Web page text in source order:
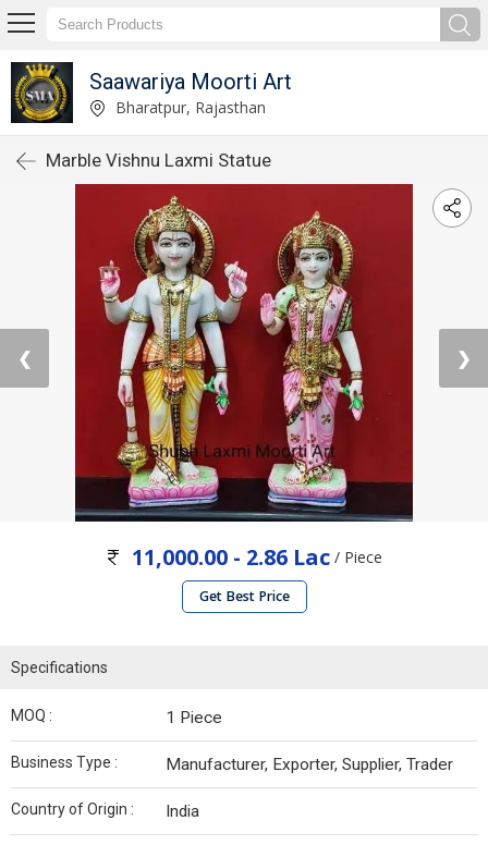
Saawariya Moorti Art
Bharatpur, Rajasthan
Marble Vishnu Laxmi Statue
❮ ❯
11,000.00 - 2.86 Lac / Piece
Get Best Price
Specifications
MOQ : 1 Piece
Business Type : Manufacturer, Exporter, Supplier, Trader
Country of Origin : India